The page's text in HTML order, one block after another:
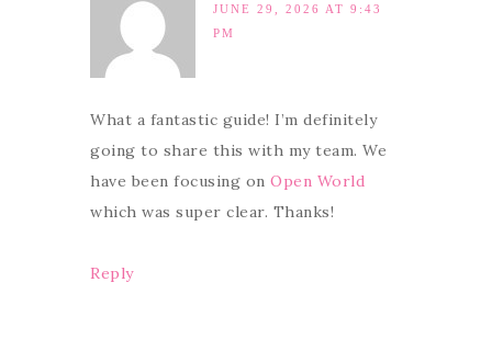
JUNE 29, 2026 AT 9:43
PM
What a fantastic guide! I’m definitely
going to share this with my team. We
have been focusing on Open World
which was super clear. Thanks!
Reply